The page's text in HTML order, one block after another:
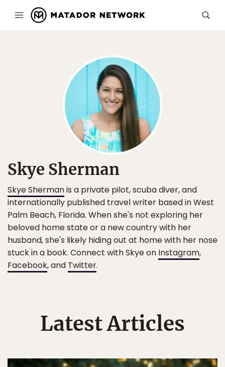
Skye Sherman
Skye Shermanis a private pilot, scuba diver, and
internationally published travel writer based in West
Palm Beach, Florida. When she's not exploring her
beloved home state or a new country with her
husband, she's likely hiding out at home with her nose
stuck in a book. Connect with Skye on Instagram,
Facebook, and Twitter.
Latest Articles